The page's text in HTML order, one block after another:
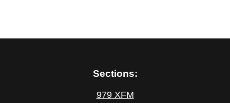
Sections:
979 XFM